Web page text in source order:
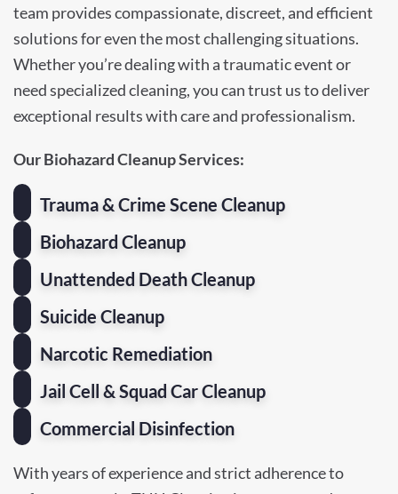
team provides compassionate, discreet, and efficient
solutions for even the most challenging situations.
Whether you’re dealing with a traumatic event or
need specialized cleaning, you can trust us to deliver
exceptional results with care and professionalism.
Our Biohazard Cleanup Services:
Trauma & Crime Scene Cleanup
Biohazard Cleanup
Unattended Death Cleanup
Suicide Cleanup
Narcotic Remediation
Jail Cell & Squad Car Cleanup
Commercial Disinfection
With years of experience and strict adherence to